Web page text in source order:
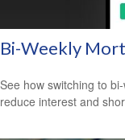
Bi-Weekly
See how switching to
reduce interest and